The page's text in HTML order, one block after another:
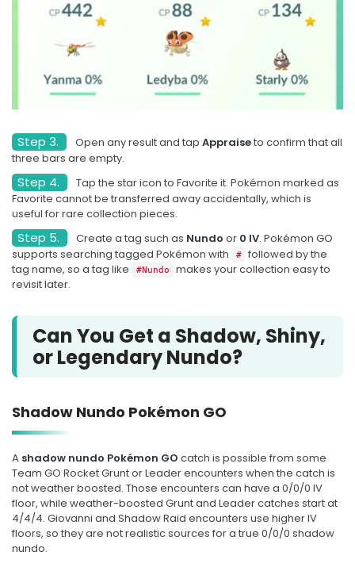
Step 3. Open any result and tap Appraiseto confirm that all
three bars are empty.
Step 4.
Tap the star icon to Favorite it. Pokémon marked as
Favorite cannot be transferred away accidentally, which is
useful for rare collection pieces.
Step 5. Create a tag such as Nundo or 0 IV. Pokémon GO
supports searching tagged Pokémon with
# followed by the
tag name, so a tag like
#Nundo
makes your collection easy to
revisit later.
Can You Get a Shadow, Shiny,
or Legendary Nundo?
Shadow Nundo Pokémon GO
A shadow nundo Pokémon GO catch is possible from some
Team GO Rocket Grunt or Leader encounters when the catch is
not weather boosted. Those encounters can have a 0/0/0 IV
floor, while weather-boosted Grunt and Leader catches start at
4/4/4. Giovanni and Shadow Raid encounters use higher IV
floors, so they are not realistic sources for a true 0/0/0 shadow
nundo.